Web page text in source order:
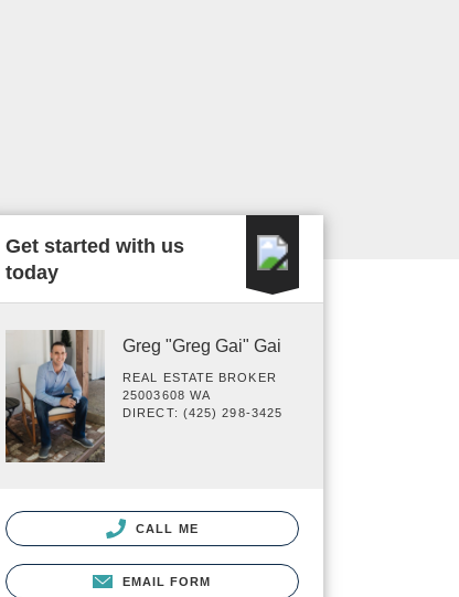
Get started with us
today
Greg "Greg Gai" Gai
REAL ESTATE BROKER
25003608 WA
DIRECT: (425) 298-3425
CALL ME
EMAIL FORM